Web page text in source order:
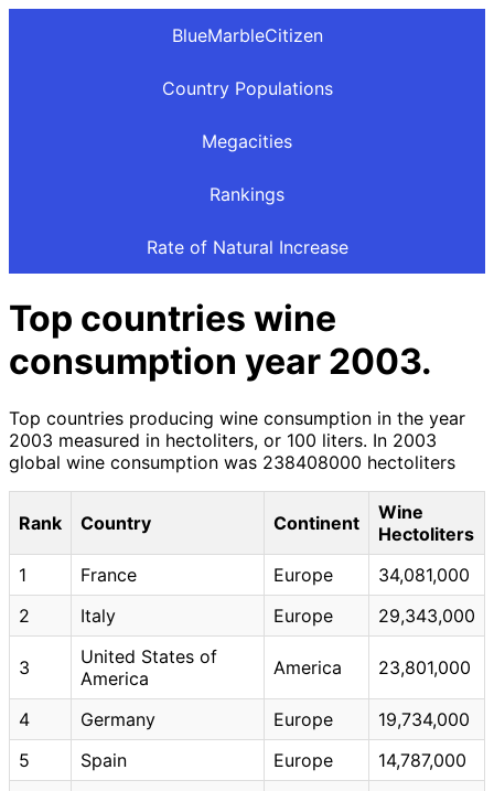
BlueMarbleCitizen
Country Populations
Megacities
Rankings
Rate of Natural Increase
Top countries wine
consumption year 2003.
Top countries producing wine consumption in the year
2003 measured in hectoliters, or 100 liters. In 2003
global wine consumption was 238408000 hectoliters
Rank Country Continent
Wine
Hectoliters
1
France Europe
34,081,000
2
Italy Europe 29,343,000
3
United States of
America
America 23,801,000
4 Germany Europe
19,734,000
5
Spain Europe
14,787,000